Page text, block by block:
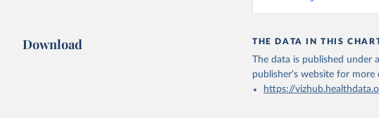
Download THE DATA IN THIS
The data is published under
publisher's websitefor more
https://